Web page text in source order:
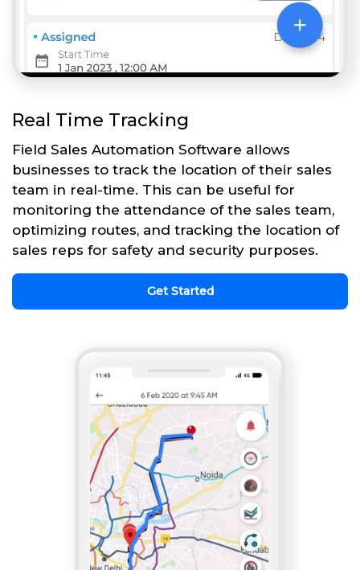
Real Time Tracking
Field Sales Automation Software allows
businesses to track the location of their sales
team in real-time. This can be useful for
monitoring the attendance of the sales team,
optimizing routes, and tracking the location of
sales reps for safety and security purposes.
Get Started